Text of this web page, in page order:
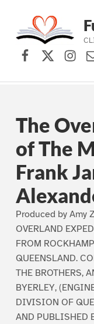
Skip to main navigation
Skip to main content
Skip to footer
Facebook
X
The
of The
Frank
Produced by Amy
OVERLAND
FROM
QUEENSLAND.
THE BROTHERS,
BYERLEY,
DIVISION OF
AND PUBLISHED